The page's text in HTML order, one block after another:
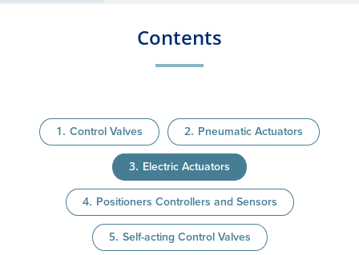
Contents
Control Valves Pneumatic Actuators
Electric Actuators
Positioners Controllers and Sensors
Self-acting Control Valves